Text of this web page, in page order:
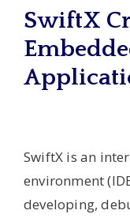
SwiftX
SwiftX is an
environment
developing,